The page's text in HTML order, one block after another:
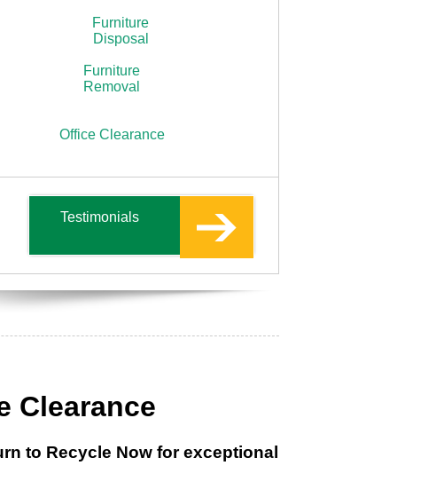
Clearance
to Recycle Now for exceptional
Furniture
Disposal
Furniture
Removal
Office Clearance
Testimonials